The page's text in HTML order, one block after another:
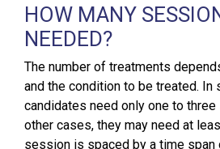
HOW MANY
NEEDED?
The number of treatments
and the condition to be treated. In
candidates need only one to
other cases, they may need at
session is spaced by a time